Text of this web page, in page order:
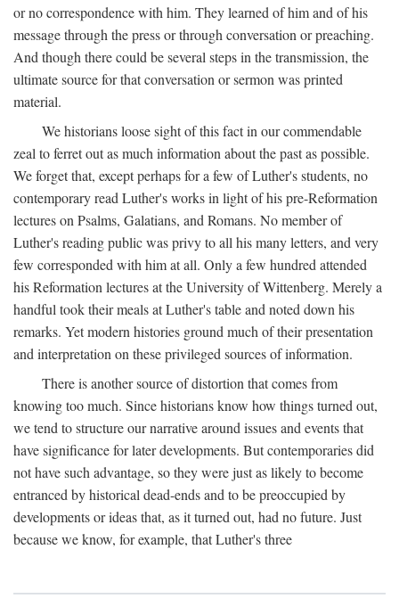
or no correspondence with him. They learned of him and of his
message through the press or through conversation or preaching.
And though there could be several steps in the transmission, the
ultimate source for that conversation or sermon was printed
material.
We historians loose sight of this fact in our commendable
zeal to ferret out as much information about the past as possible.
We forget that, except perhaps for a few of Luther's students, no
contemporary read Luther's works in light of his pre-Reformation
lectures on Psalms, Galatians, and Romans. No member of
Luther's reading public was privy to all his many letters, and very
few corresponded with him at all. Only a few hundred attended
his Reformation lectures at the University of Wittenberg. Merely a
handful took their meals at Luther's table and noted down his
remarks. Yet modern histories ground much of their presentation
and interpretation on these privileged sources of information.
There is another source of distortion that comes from
knowing too much. Since historians know how things turned out,
we tend to structure our narrative around issues and events that
have significance for later developments. But contemporaries did
not have such advantage, so they were just as likely to become
entranced by historical dead-ends and to be preoccupied by
developments or ideas that, as it turned out, had no future. Just
because we know, for example, that Luther's three